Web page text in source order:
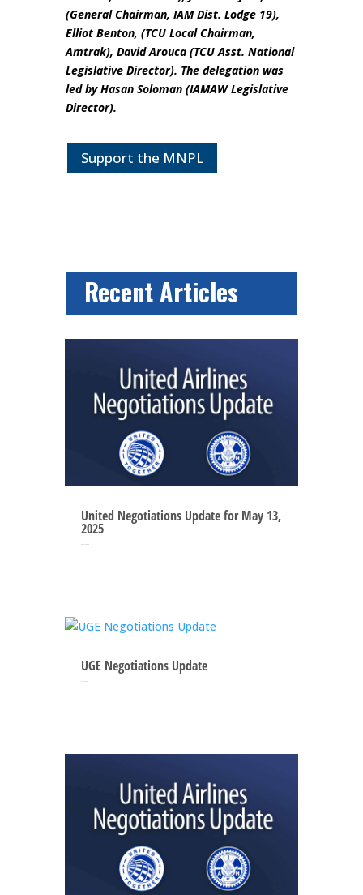
(General Chairman, IAM Dist. Lodge 19),
Elliot Benton, (TCU Local Chairman,
Amtrak), David Arouca (TCU Asst. National
Legislative Director). The delegation was
led by Hasan Soloman (IAMAW Legislative
Director).
Support the MNPL
Recent Articles
United Negotiations Update for May 13,
2025
UGE Negotiations Update